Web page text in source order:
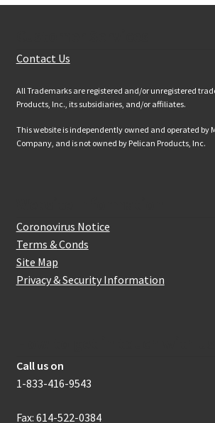
Contact Us
All Trademarks are registered and/or unregistered
Products, Inc., its subsidiaries, and/or affiliates.
This website is independently owned and operated by
Company, and is not owned by Pelican Products, Inc.
Coronovirus Notice
Terms & Conds
Site Map
Privacy & Security Information
Call us on
1-833-416-9543
Fax: 614-522-0384